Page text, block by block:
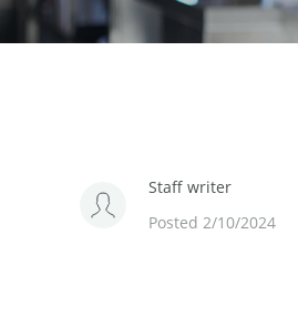
Staff writer
Posted 2/10/2024